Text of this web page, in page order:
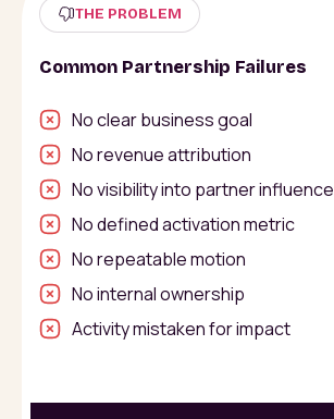
THE PROBLEM
Common Partnership Failures
No clear business goal
No revenue attribution
No visibility into partner influence
No defined activation metric
No repeatable motion
No internal ownership
Activity mistaken for impact